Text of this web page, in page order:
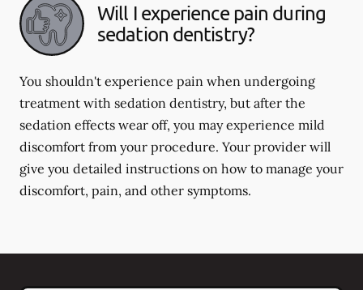
Will I experience pain during
sedation dentistry?
You shouldn't experience pain when undergoing
treatment with sedation dentistry, but after the
sedation effects wear off, you may experience mild
discomfort from your procedure. Your provider will
give you detailed instructions on how to manage your
discomfort, pain, and other symptoms.